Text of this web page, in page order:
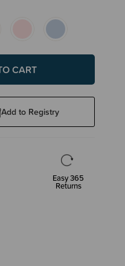
Add to Registry
Easy 365
Returns